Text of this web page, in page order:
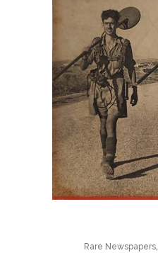
Rare Newspapers,